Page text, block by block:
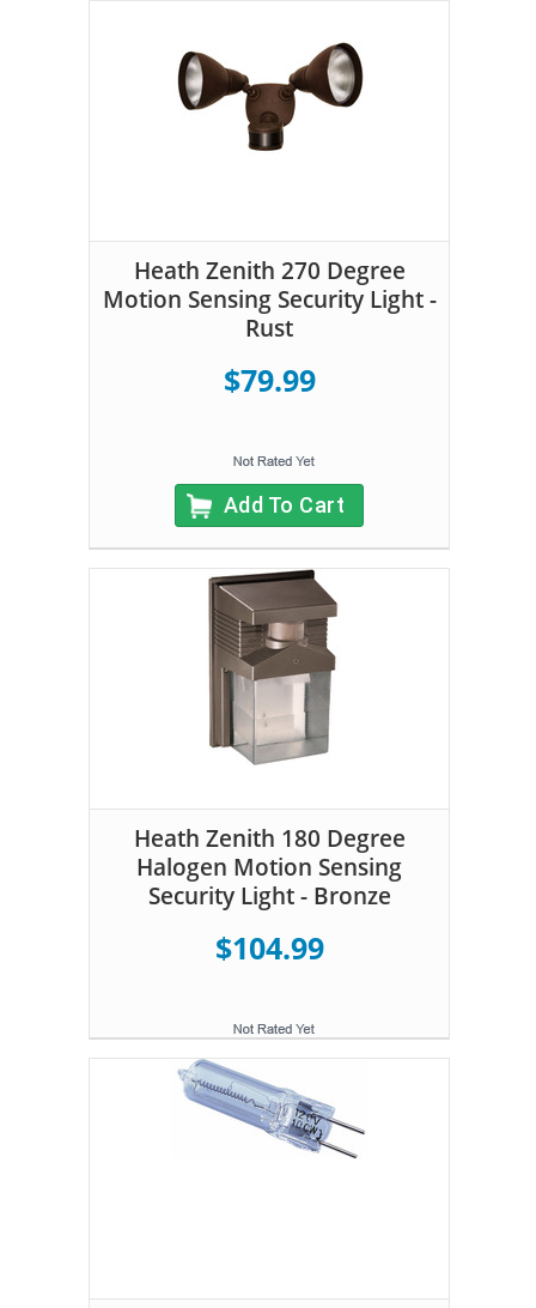
Heath Zenith 270 Degree
Motion Sensing Security Light -
Rust
$79.99
Add To Cart
Heath Zenith 180 Degree
Halogen Motion Sensing
Security Light - Bronze
$104.99